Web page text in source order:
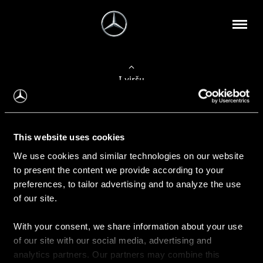
This website uses cookies
We use cookies and similar technologies on our website
to present the content we provide according to your
preferences, to tailor advertising and to analyze the use
of our site.
With your consent, we share information about your use
of our site with our social media, advertising and
analytics partners. Our partners may combine this
Į viršų
Apie mus
Kontaktinė informacija
Naujienos
Pirkimas
Kainoraščiai